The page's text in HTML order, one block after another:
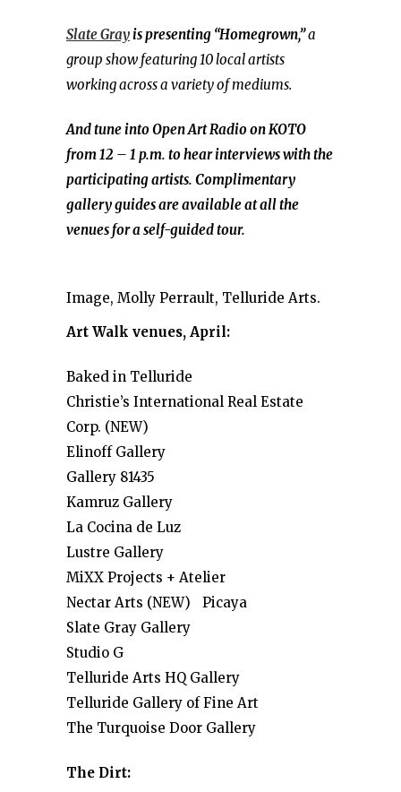
Slate Grayis presenting “Homegrown,”a
group show featuring 10 local artists
working across a variety of mediums.
And tune into Open Art Radio on KOTO
from 12 – 1 p.m. to hear interviews with the
participating artists. Complimentary
gallery guides are available at all the
venues for a self-guided tour.
Image, Molly Perrault, Telluride Arts.
Art Walk venues, April:
Baked in Telluride
Christie’s International Real Estate
Corp. (NEW)
Elinoff Gallery
Gallery 81435
Kamruz Gallery
La Cocina de Luz
Lustre Gallery
MiXX Projects + Atelier
Nectar Arts (NEW) Picaya
Slate Gray Gallery
Studio G
Telluride Arts HQ Gallery
Telluride Gallery of Fine Art
The Turquoise Door Gallery
The Dirt: